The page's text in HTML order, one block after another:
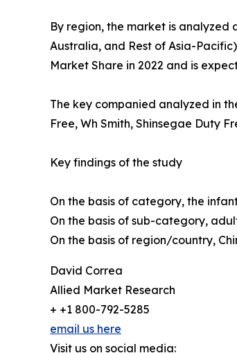
By region, the market is analyzed
Australia, and Rest of Asia-
Market Share in 2022 and is
The key companied analyzed in
Free, Wh Smith, Shinsegae Duty
Key findings of the study
On the basis of category, the
On the basis of sub-category,
On the basis of region/country,
David Correa
Allied Market Research
+ +1 800-792-5285
email us here
Visit us on social media: